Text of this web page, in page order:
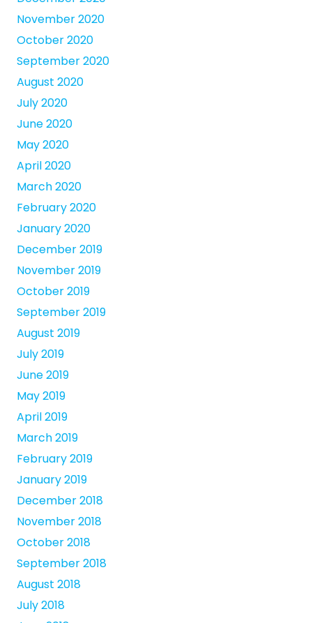
November 2020
October 2020
September 2020
August 2020
July 2020
June 2020
May 2020
April 2020
March 2020
February 2020
January 2020
December 2019
November 2019
October 2019
September 2019
August 2019
July 2019
June 2019
May 2019
April 2019
March 2019
February 2019
January 2019
December 2018
November 2018
October 2018
September 2018
August 2018
July 2018